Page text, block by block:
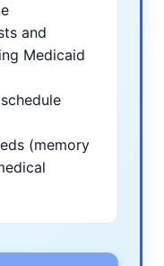
and
Medicaid
(memory